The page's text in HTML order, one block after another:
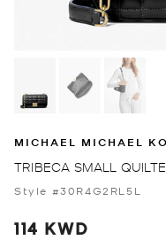
MICHAEL MICHAEL
TRIBECA SMALL
Style #30R4G2RL5L
114 KWD